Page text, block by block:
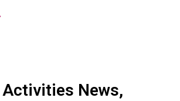
News,